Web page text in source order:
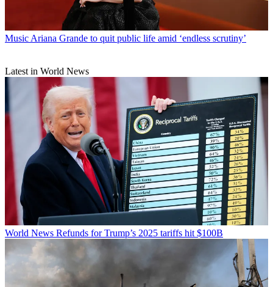
Music Ariana Grande to quit public life amid ‘endless scrutiny’
Latest in World News
World News Refunds for Trump’s 2025 tariffs hit $100B